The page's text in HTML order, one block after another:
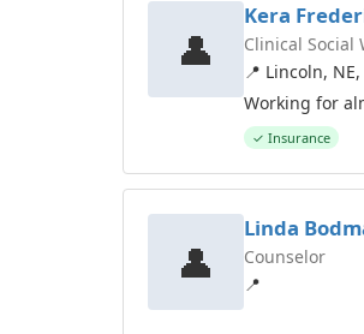
👤
Kera
Clinical Social
📍 Lincoln,
Working for
✓ Insurance
👤
Linda
Counselor
📍